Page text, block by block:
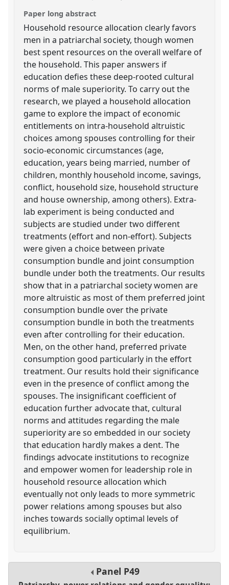
Paper long abstract
Household resource allocation clearly favors
men in a patriarchal society, though women
best spent resources on the overall welfare of
the household. This paper answers if
education defies these deep-rooted cultural
norms of male superiority. To carry out the
research, we played a household allocation
game to explore the impact of economic
entitlements on intra-household altruistic
choices among spouses controlling for their
socio-economic circumstances (age,
education, years being married, number of
children, monthly household income, savings,
conflict, household size, household structure
and house ownership, among others). Extra-
lab experiment is being conducted and
subjects are studied under two different
treatments (effort and non-effort). Subjects
were given a choice between private
consumption bundle and joint consumption
bundle under both the treatments. Our results
show that in a patriarchal society women are
more altruistic as most of them preferred joint
consumption bundle over the private
consumption bundle in both the treatments
even after controlling for their education.
Men, on the other hand, preferred private
consumption good particularly in the effort
treatment. Our results hold their significance
even in the presence of conflict among the
spouses. The insignificant coefficient of
education further advocate that, cultural
norms and attitudes regarding the male
superiority are so embedded in our society
that education hardly makes a dent. The
findings advocate institutions to recognize
and empower women for leadership role in
household resource allocation which
eventually not only leads to more symmetric
power relations among spouses but also
inches towards socially optimal levels of
equilibrium.
Panel P49